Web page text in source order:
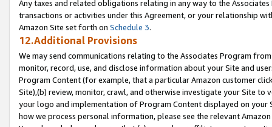
Any taxes and related obligations relating in any way to the
transactions or activities under this Agreement, or your relationship
Amazon Site set forth on Schedule 3.
12.Additional Provisions
We may send communications relating to the Associates Program
monitor, record, use, and disclose information about your Site and
Program Content (for example, that a particular Amazon customer
Site),(b) review, monitor, crawl, and otherwise investigate your Site
your logo and implementation of Program Content displayed on
how we process personal information, please see the relevant